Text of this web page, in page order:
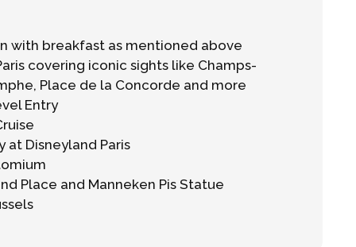
with breakfast as mentioned above
covering iconic sights like Champs-
Place de la Concorde and more
Entry
at Disneyland Paris
Place and Manneken Pis Statue